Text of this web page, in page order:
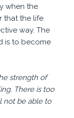
when the
that the life
way. The
is to become
strength of
There is too
not be able to